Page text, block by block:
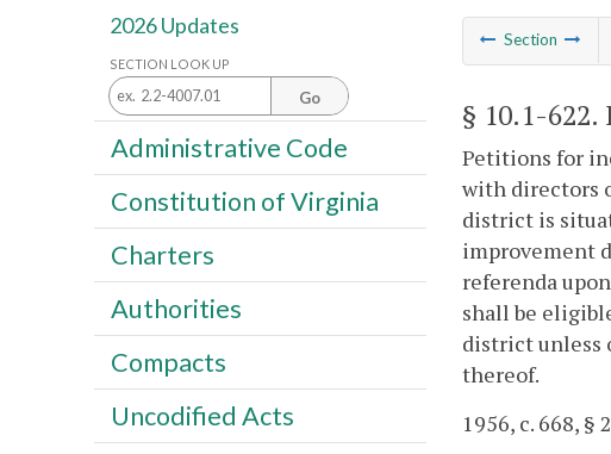
Section
§ 10.1-622.
Petitions for
with directors
district is
improvement
referenda
shall be
district unless
thereof.
1956, c. 668, §
2026 Updates
SECTION LOOK UP
Go
Administrative Code
Constitution of Virginia
Charters
Authorities
Compacts
Uncodified Acts